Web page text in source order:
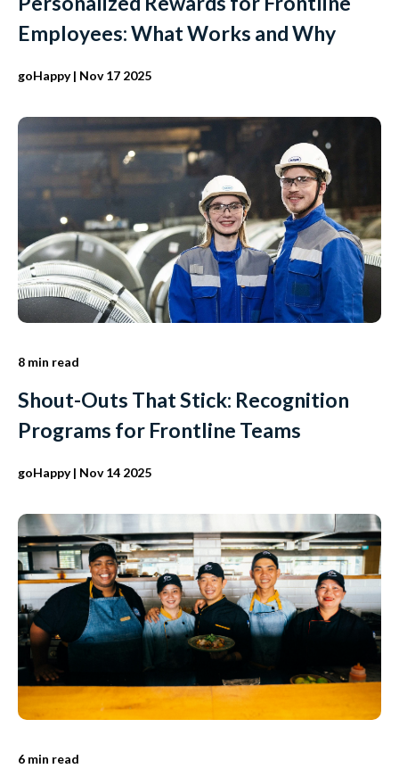
Employees: What Works and Why
goHappy | Nov 17 2025
8 min read
Shout-Outs That Stick: Recognition
Programs for Frontline Teams
goHappy | Nov 14 2025
6 min read